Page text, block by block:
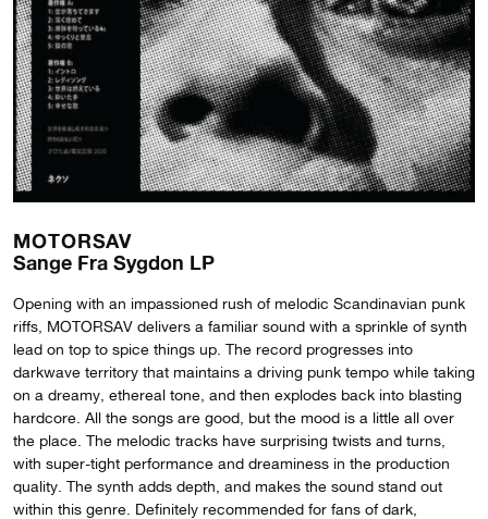
MOTORSAV
Sange Fra Sygdon LP
Opening with an impassioned rush of melodic Scandinavian punk
riffs, MOTORSAV delivers a familiar sound with a sprinkle of synth
lead on top to spice things up. The record progresses into
darkwave territory that maintains a driving punk tempo while taking
on a dreamy, ethereal tone, and then explodes back into blasting
hardcore. All the songs are good, but the mood is a little all over
the place. The melodic tracks have surprising twists and turns,
with super-tight performance and dreaminess in the production
quality. The synth adds depth, and makes the sound stand out
within this genre. Definitely recommended for fans of dark,